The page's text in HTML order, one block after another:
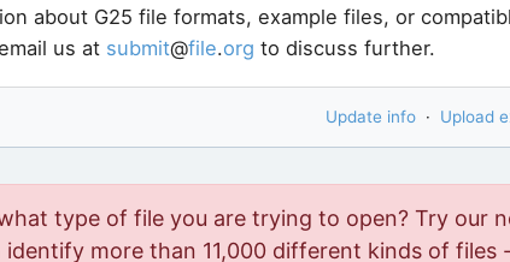
about G25 file formats, example files, or
us at submit@file.org to discuss further.
Update info · Upload
type of file you are trying to open? Try our
more than 11,000 different kinds of files